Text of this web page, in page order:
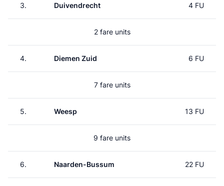
3. Duivendrecht 4 FU
2 fare units
4. Diemen Zuid 6 FU
7 fare units
5. Weesp 13 FU
9 fare units
6. Naarden-Bussum 22 FU